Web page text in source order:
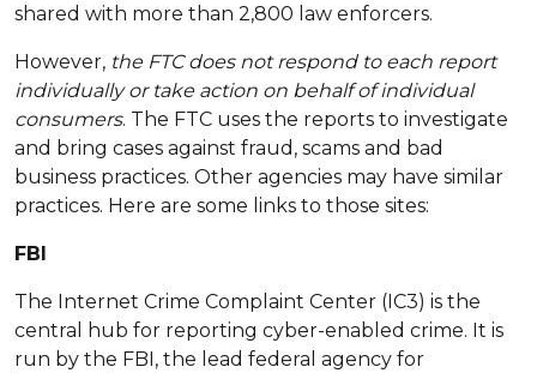
shared with more than 2,800 law enforcers.
However, the FTC does not respond to each report
individually or take action on behalf of individual
consumers. The FTC uses the reports to investigate
and bring cases against fraud, scams and bad
business practices. Other agencies may have similar
practices. Here are some links to those sites:
FBI
The Internet Crime Complaint Center (IC3) is the
central hub for reporting cyber-enabled crime. It is
run by the FBI, the lead federal agency for